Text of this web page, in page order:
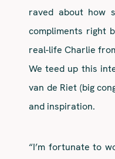
raved about how
compliments right
real-life Charlie
We teed up this
van de Riet (big
and inspiration.
“I’m fortunate to